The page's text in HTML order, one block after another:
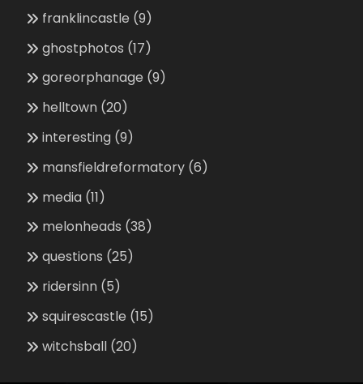
franklincastle (9)
ghostphotos (17)
goreorphanage (9)
helltown (20)
interesting (9)
mansfieldreformatory (6)
media (11)
melonheads (38)
questions (25)
ridersinn (5)
squirescastle (15)
witchsball (20)